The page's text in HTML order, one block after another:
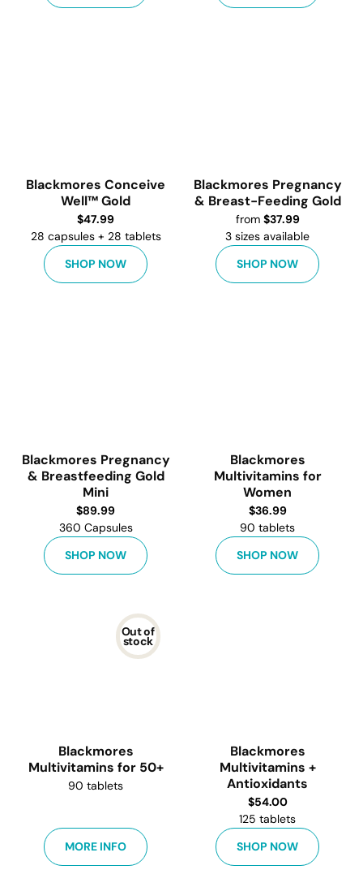
Blackmores Conceive
Well™ Gold
$47.99
28 capsules + 28 tablets
SHOP NOW
Blackmores Pregnancy
& Breast-Feeding Gold
from $37.99
3 sizes available
SHOP NOW
Blackmores Pregnancy
& Breastfeeding Gold
Mini
$89.99
360 Capsules
SHOP NOW
Blackmores
Multivitamins for
Women
$36.99
90 tablets
SHOP NOW
Out of
stock
Blackmores
Multivitamins for 50+
90 tablets
MORE INFO
Blackmores
Multivitamins +
Antioxidants
$54.00
125 tablets
SHOP NOW